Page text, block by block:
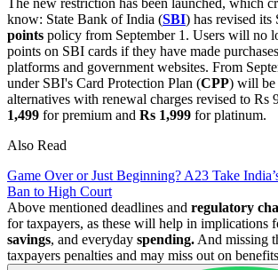
know: State Bank of India (SBI) has revised its
points policy from September 1. Users will no
points on SBI cards if they have made
platforms and government websites. From
under SBI's Card Protection Plan (CPP) will be
alternatives with renewal charges revised to Rs
1,499 for premium and Rs 1,999 for platinum.
Also Read
Game Over or Just Beginning? A23 Take
Ban to High Court
Above mentioned deadlines and regulatory
for taxpayers, as these will help in implications
savings, and everyday spending. And missing
taxpayers penalties and may miss out on